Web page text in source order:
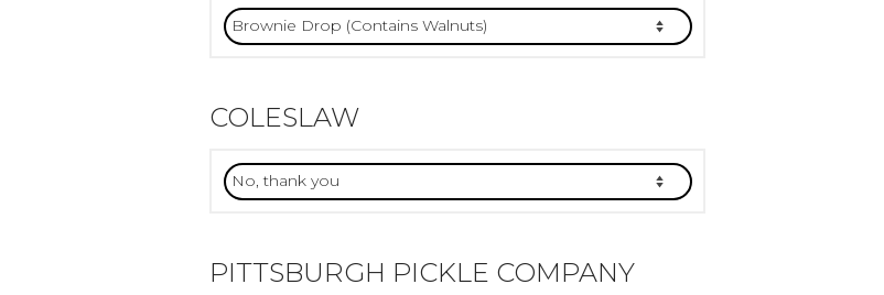
COLESLAW
PITTSBURGH PICKLE COMPANY